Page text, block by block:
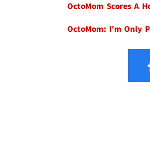
OctoMom Scores A
OctoMom: I'm Only